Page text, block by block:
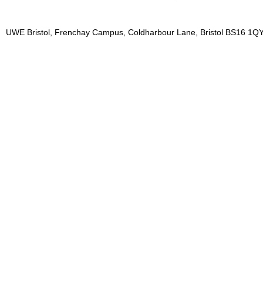
UWE Bristol, Frenchay Campus, Coldharbour Lane, Bristol BS16